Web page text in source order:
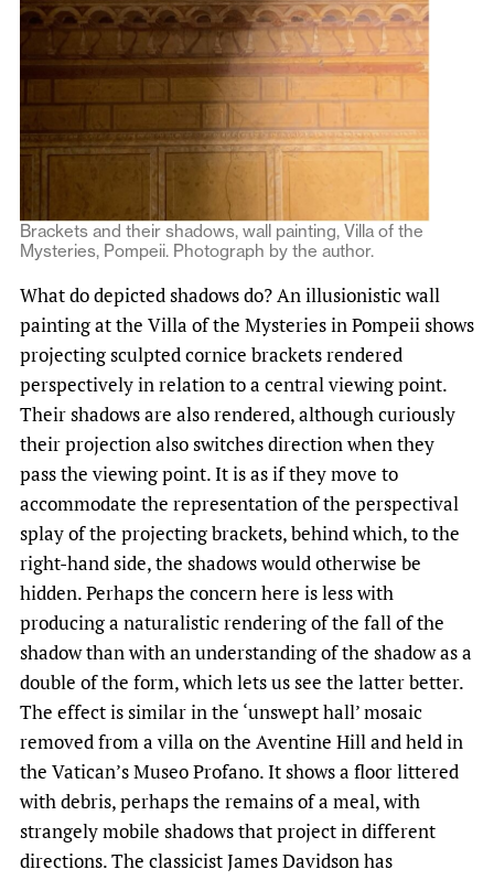
Brackets and their shadows, wall painting, Villa of the
Mysteries, Pompeii. Photograph by the author.
What do depicted shadows do? An illusionistic wall
painting at the Villa of the Mysteries in Pompeii shows
projecting sculpted cornice brackets rendered
perspectively in relation to a central viewing point.
Their shadows are also rendered, although curiously
their projection also switches direction when they
pass the viewing point. It is as if they move to
accommodate the representation of the perspectival
splay of the projecting brackets, behind which, to the
right-hand side, the shadows would otherwise be
hidden. Perhaps the concern here is less with
producing a naturalistic rendering of the fall of the
shadow than with an understanding of the shadow as a
double of the form, which lets us see the latter better.
The effect is similar in the ‘unswept hall’ mosaic
removed from a villa on the Aventine Hill and held in
the Vatican’s Museo Profano. It shows a floor littered
with debris, perhaps the remains of a meal, with
strangely mobile shadows that project in different
directions. The classicist James Davidson has